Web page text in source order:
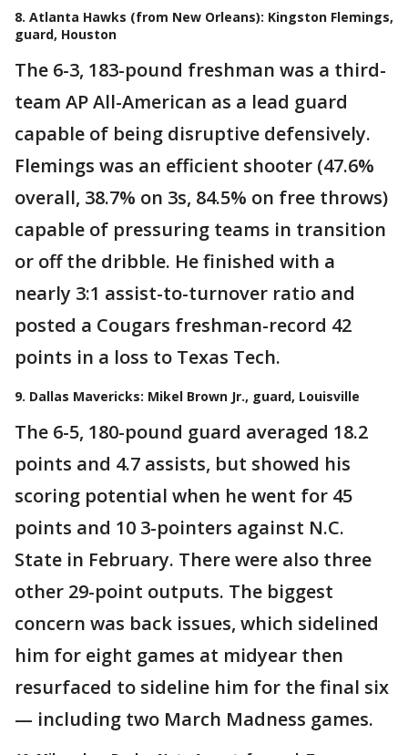
8. Atlanta Hawks (from New Orleans): Kingston Flemings,
guard, Houston
The 6-3, 183-pound freshman was a third-
team AP All-American as a lead guard
capable of being disruptive defensively.
Flemings was an efficient shooter (47.6%
overall, 38.7% on 3s, 84.5% on free throws)
capable of pressuring teams in transition
or off the dribble. He finished with a
nearly 3:1 assist-to-turnover ratio and
posted a Cougars freshman-record 42
points in a loss to Texas Tech.
9. Dallas Mavericks: Mikel Brown Jr., guard, Louisville
The 6-5, 180-pound guard averaged 18.2
points and 4.7 assists, but showed his
scoring potential when he went for 45
points and 10 3-pointers against N.C.
State in February. There were also three
other 29-point outputs. The biggest
concern was back issues, which sidelined
him for eight games at midyear then
resurfaced to sideline him for the final six
— including two March Madness games.